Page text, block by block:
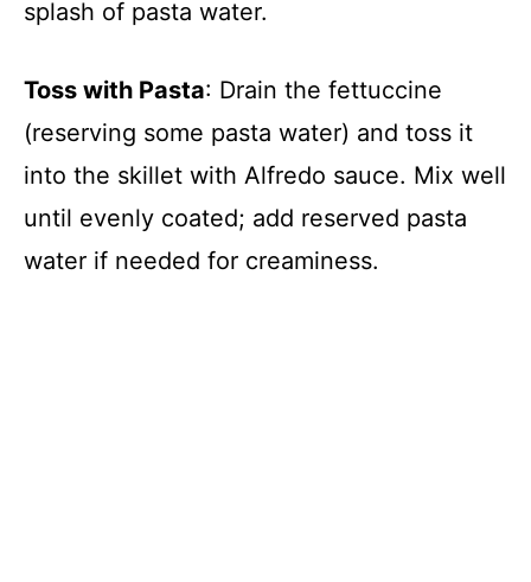
splash of pasta water.
Toss with Pasta: Drain the fettuccine
(reserving some pasta water) and toss it
into the skillet with Alfredo sauce. Mix well
until evenly coated; add reserved pasta
water if needed for creaminess.